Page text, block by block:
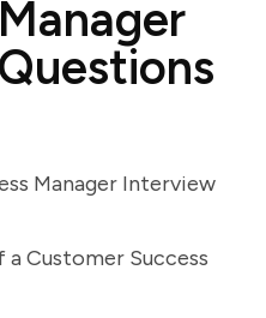
Manager Interview
Customer Success